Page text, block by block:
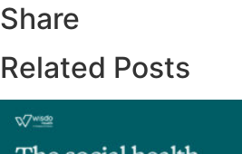
Share
Related Posts